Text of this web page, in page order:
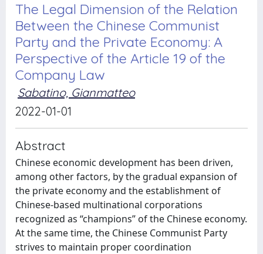
The Legal Dimension of the Relation
Between the Chinese Communist
Party and the Private Economy: A
Perspective of the Article 19 of the
Company Law
Sabatino, Gianmatteo
2022-01-01
Abstract
Chinese economic development has been driven,
among other factors, by the gradual expansion of
the private economy and the establishment of
Chinese-based multinational corporations
recognized as “champions” of the Chinese economy.
At the same time, the Chinese Communist Party
strives to maintain proper coordination